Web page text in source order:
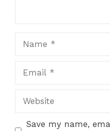
Website
Save my name,